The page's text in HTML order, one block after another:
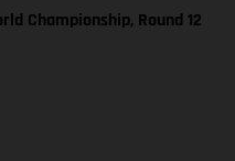
Championship, Round 12